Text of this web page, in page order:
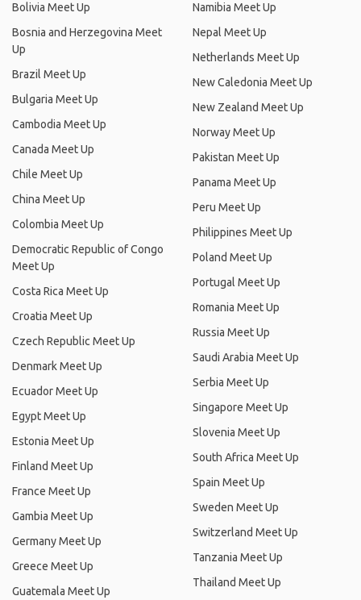
Bolivia Meet Up
Bosnia and Herzegovina Meet
Up
Brazil Meet Up
Bulgaria Meet Up
Cambodia Meet Up
Canada Meet Up
Chile Meet Up
China Meet Up
Colombia Meet Up
Democratic Republic of Congo
Meet Up
Costa Rica Meet Up
Croatia Meet Up
Czech Republic Meet Up
Denmark Meet Up
Ecuador Meet Up
Egypt Meet Up
Estonia Meet Up
Finland Meet Up
France Meet Up
Gambia Meet Up
Germany Meet Up
Greece Meet Up
Guatemala Meet Up
Namibia Meet Up
Nepal Meet Up
Netherlands Meet Up
New Caledonia Meet Up
New Zealand Meet Up
Norway Meet Up
Pakistan Meet Up
Panama Meet Up
Peru Meet Up
Philippines Meet Up
Poland Meet Up
Portugal Meet Up
Romania Meet Up
Russia Meet Up
Saudi Arabia Meet Up
Serbia Meet Up
Singapore Meet Up
Slovenia Meet Up
South Africa Meet Up
Spain Meet Up
Sweden Meet Up
Switzerland Meet Up
Tanzania Meet Up
Thailand Meet Up